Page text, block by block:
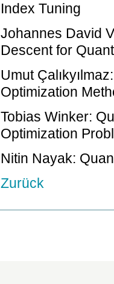
Index Tuning
Johannes David
Descent for
Umut
Optimization
Tobias Winker:
Optimization
Nitin Nayak:
Zurück